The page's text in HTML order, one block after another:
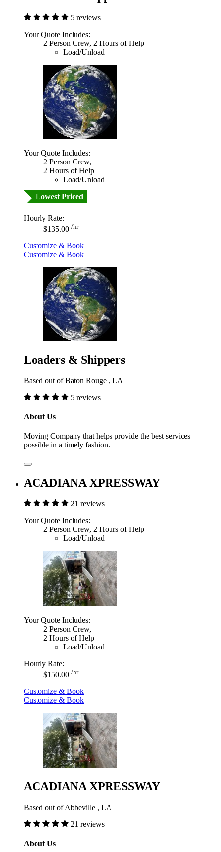
5 reviews
Your Quote Includes:
2 Person Crew, 2 Hours of Help
Load/Unload
Your Quote Includes:
2 Person Crew,
2 Hours of Help
Load/Unload
Lowest Priced
Hourly Rate:
$135.00 /hr
Customize & Book
Customize & Book
Loaders & Shippers
Based out of Baton Rouge , LA
5 reviews
About Us
Moving Company that helps provide the best services
possible in a timely fashion.
ACADIANA XPRESSWAY
21 reviews
Your Quote Includes:
2 Person Crew, 2 Hours of Help
Load/Unload
Your Quote Includes:
2 Person Crew,
2 Hours of Help
Load/Unload
Hourly Rate:
$150.00 /hr
Customize & Book
Customize & Book
ACADIANA XPRESSWAY
Based out of Abbeville , LA
21 reviews
About Us